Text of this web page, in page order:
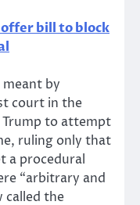
offer bill to block
by
court in the
to attempt
ruling only that
a procedural
“arbitrary and
called the